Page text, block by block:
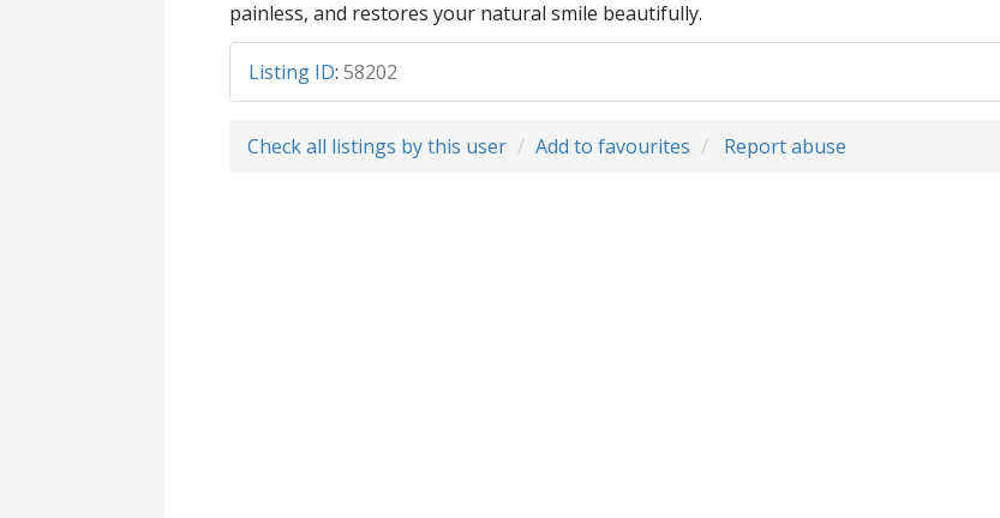
painless, and restores your natural smile beautifully.
Listing ID:58202
Check all listings by this user Add to favourites Report abuse